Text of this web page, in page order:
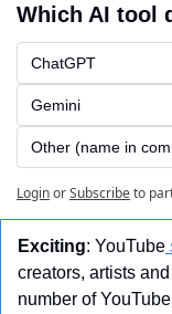
Which AI tool
ChatGPT
Gemini
Other (name in
LoginorSubscribeto
Exciting: YouTube
creators, artists
number of